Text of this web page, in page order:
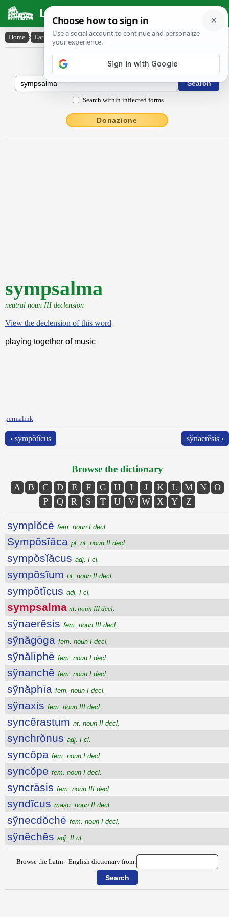
Latin Dictionary
Home › Latin-English › sympsalma
Latin to English Dictionary
Search within inflected forms
Donazione
sympsalma
neutral noun III declension
View the declension of this word
playing together of music
permalink
‹ sympŏtĭcus sўnaerĕsis ›
Browse the dictionary
A B C D E F G H I J K L M N
O
P
Q R S T U V W X Y Z
symplŏcē fem. noun I decl.
Sympŏsĭăca pl. nt. noun II decl.
sympŏsĭăcus adj. I cl.
sympŏsĭum nt. noun II decl.
sympŏtĭcus adj. I cl.
sympsalma nt. noun III decl.
sўnaerĕsis fem. noun III decl.
sўnăgōga fem. noun I decl.
sўnălīphē fem. noun I decl.
sўnanchē fem. noun I decl.
sўnăphīa fem. noun I decl.
sўnaxis fem. noun III decl.
syncĕrastum nt. noun II decl.
synchrŏnus adj. I cl.
syncŏpa fem. noun I decl.
syncŏpe fem. noun I decl.
syncrāsis fem. noun III decl.
syndĭcus masc. noun II decl.
sўnecdŏchē fem. noun I decl.
sўnĕchēs adj. II cl.
Browse the Latin - English dictionary from: